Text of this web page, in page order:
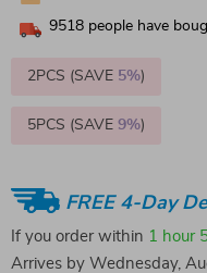
9518 people have
2PCS (SAVE 5%)
5PCS (SAVE 9%)
FREE 4-Day
If you order within 1 hour
Arrives by Wednesday,